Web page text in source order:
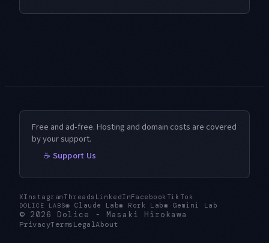
Free and ad-free. Hosting and domain costs are covered
by your support.
☕ Support Us
© 2026 Dolice - Masaki Hirokawa
PrivacyTermsLegalAbout
XInstagram Threads LinkedInFacebook TikTok
DOLICE LABS◉ Claude Lab◉ Rork Lab◉ Gemini Lab